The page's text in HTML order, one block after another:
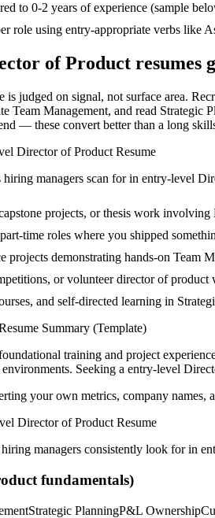
to 0-2 years of experience (sample
role using entry-appropriate verbs like
of Product resumes
judged on signal, not surface area.
Team Management, and read
— these convert better than a long
Director of Product Resume
hiring managers scan for in entry-level
projects, or thesis work involving
time roles where you shipped
projects demonstrating hands-on Team
or volunteer director of product
and self-directed learning in
Summary (Template)
training and project
environments. Seeking a entry-level
your own metrics, company names,
Director of Product Resume
managers consistently look for in
fundamentals)
Strategic PlanningP&L Ownership